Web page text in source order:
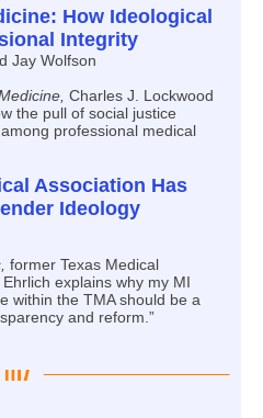
How Ideological
Integrity
Jay Wolfson
Charles J. Lockwood
the pull of social justice
professional medical
Association Has
Ideology
former Texas Medical
explains why my MI
within the TMA should be a
and reform.”